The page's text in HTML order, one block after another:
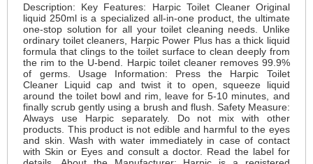
Description: Key Features: Harpic Toilet Cleaner Original
liquid 250ml is a specialized all-in-one product, the ultimate
one-stop solution for all your toilet cleaning needs. Unlike
ordinary toilet cleaners, Harpic Power Plus has a thick liquid
formula that clings to the toilet surface to clean deeply from
the rim to the U-bend. Harpic toilet cleaner removes 99.9%
of germs. Usage Information: Press the Harpic Toilet
Cleaner Liquid cap and twist it to open, squeeze liquid
around the toilet bowl and rim, leave for 5-10 minutes, and
finally scrub gently using a brush and flush. Safety Measure:
Always use Harpic separately. Do not mix with other
products. This product is not edible and harmful to the eyes
and skin. Wash with water immediately in case of contact
with Skin or Eyes and consult a doctor. Read the label for